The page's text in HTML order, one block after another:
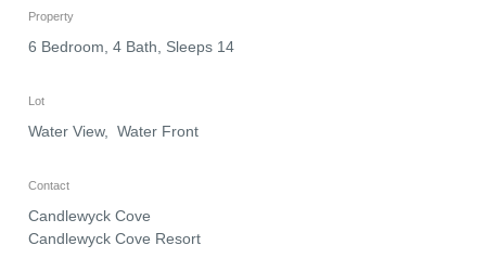
Property
6 Bedroom, 4 Bath, Sleeps 14
Lot
Water View, Water Front
Contact
Candlewyck Cove
Candlewyck Cove Resort